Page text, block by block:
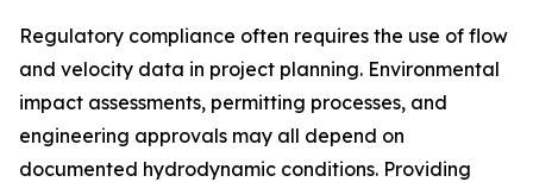
Regulatory compliance often requires the use of flow
and velocity data in project planning. Environmental
impact assessments, permitting processes, and
engineering approvals may all depend on
documented hydrodynamic conditions. Providing